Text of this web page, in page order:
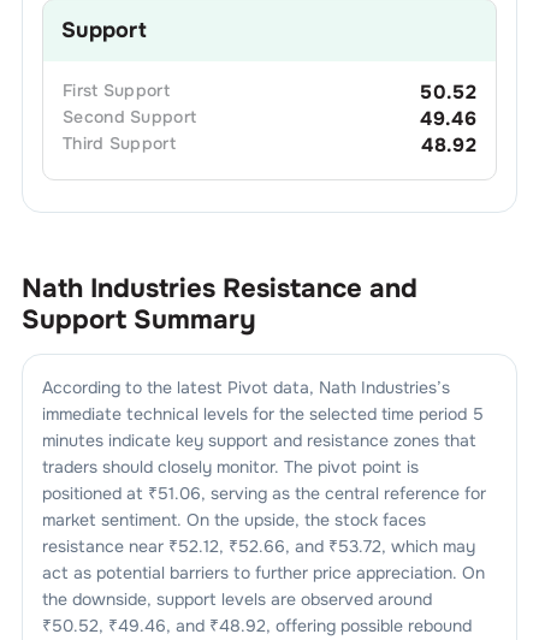
Support
First Support 50.52
Second Support 49.46
Third Support 48.92
Nath Industries Resistance and
Support Summary
According to the latest Pivot data, Nath Industries’s
immediate technical levels for the selected time period 5
minutes indicate key support and resistance zones that
traders should closely monitor. The pivot point is
positioned at ₹51.06, serving as the central reference for
market sentiment. On the upside, the stock faces
resistance near ₹52.12, ₹52.66, and ₹53.72, which may
act as potential barriers to further price appreciation. On
the downside, support levels are observed around
₹50.52, ₹49.46, and ₹48.92, offering possible rebound